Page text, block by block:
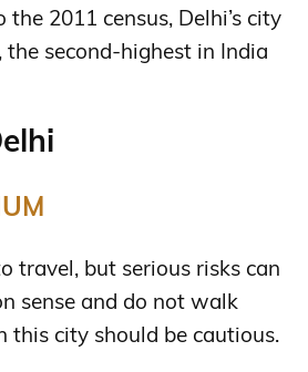
2011 census, Delhi’s city
second-highest in India
travel, but serious risks can
sense and do not walk
this city should be cautious.